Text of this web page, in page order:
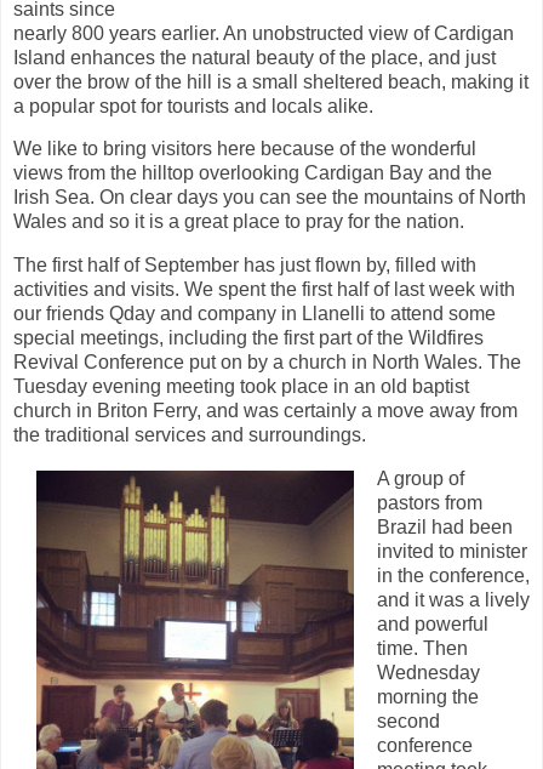
saints since
nearly 800 years earlier. An unobstructed view of Cardigan
Island enhances the natural beauty of the place, and just
over the brow of the hill is a small sheltered beach, making it
a popular spot for tourists and locals alike.
We like to bring visitors here because of the wonderful
views from the hilltop overlooking Cardigan Bay and the
Irish Sea. On clear days you can see the mountains of North
Wales and so it is a great place to pray for the nation.
The first half of September has just flown by, filled with
activities and visits. We spent the first half of last week with
our friends Qday and company in Llanelli to attend some
special meetings, including the first part of the Wildfires
Revival Conference put on by a church in North Wales. The
Tuesday evening meeting took place in an old baptist
church in Briton Ferry, and was certainly a move away from
the traditional services and surroundings.
A group of
pastors from
Brazil had been
invited to minister
in the conference,
and it was a lively
and powerful
time. Then
Wednesday
morning the
second
conference